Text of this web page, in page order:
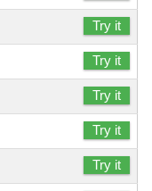
Try it
Try it
Try it
Try it
Try it